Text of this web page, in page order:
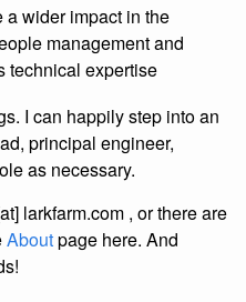
a wider impact in the
management and
technical expertise
I can happily step into an
principal engineer,
as necessary.
larkfarm.com , or there are
Aboutpage here. And